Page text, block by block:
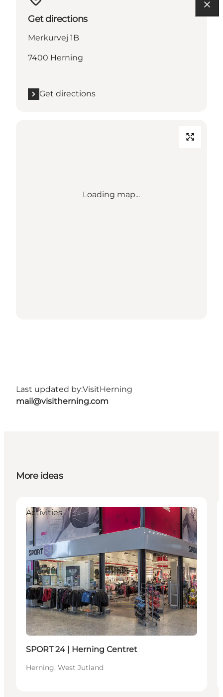
Get directions
Merkurvej 1B
7400 Herning
Get directions
Loading map...
Last updated by:VisitHerning
mail@visitherning.com
More ideas
Activities
SPORT 24 | Herning Centret
Herning, West Jutland